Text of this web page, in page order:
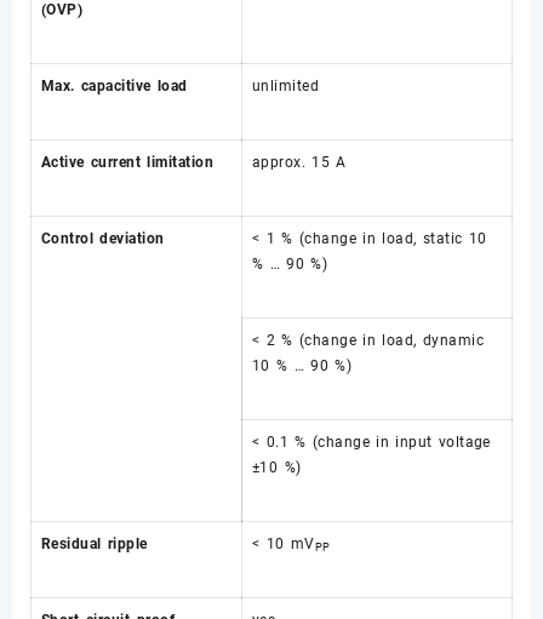
(OVP)
Max. capacitive load unlimited
Active current limitation approx. 15 A
Control deviation
< 1 % (change in load, static 10
% … 90 %)
< 2 % (change in load, dynamic
10 % … 90 %)
< 0.1 % (change in input voltage
±10 %)
Residual ripple < 10 mV PP